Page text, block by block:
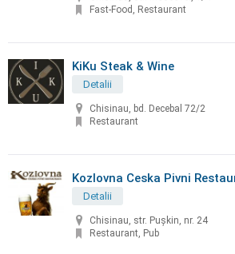
Fast-Food, Restaurant
KiKu Steak & Wine
Detalii
Chisinau, bd. Decebal 72/2
Restaurant
Kozlovna Ceska Pivni
Detalii
Chisinau, str. Puşkin, nr. 24
Restaurant, Pub